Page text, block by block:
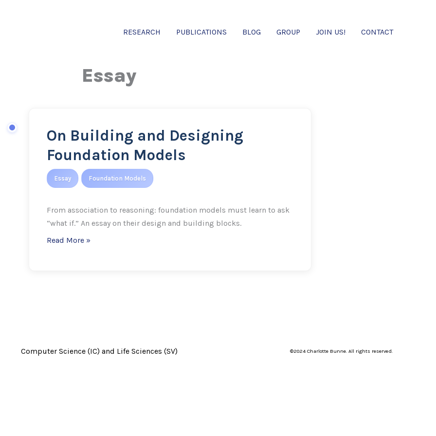
RESEARCH PUBLICATIONS BLOG GROUP JOIN US! CONTACT
Essay
On Building and Designing
Foundation Models
Essay Foundation Models
From association to reasoning: foundation models must learn to ask
“what if.” An essay on their design and building blocks.
On
and
Designing
Foundation
Read More »
Computer Science (IC) and Life Sciences (SV) ©2024 Charlotte Bunne. All rights reserved.